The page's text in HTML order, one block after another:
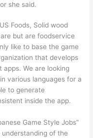
she said.
Foods, Solid wood
but are foodservice
like to base the game
that develops
We are looking
various languages for a
to generate
inside the app.
Game Style Jobs”
of the